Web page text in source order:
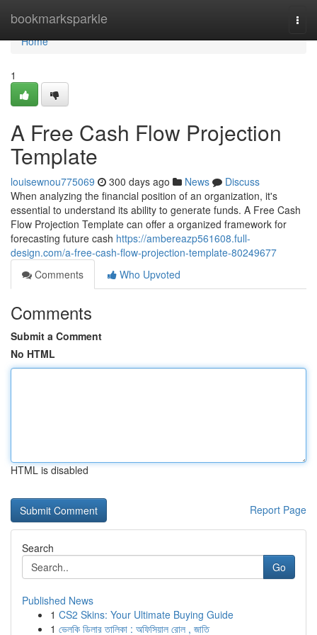
bookmarksparkle
Home
Home
1
A Free Cash Flow Projection
Template
louisewnou775069 300 days ago News
Discuss
When analyzing the financial position of an organization, it's
essential to understand its ability to generate funds. A Free Cash
Flow Projection Template can offer a organized framework for
forecasting future cash https://ambereazp561608.full-
design.com/a-free-cash-flow-projection-template-80249677
Comments
Who Upvoted
Comments
Submit a Comment
No HTML
HTML is disabled
Report Page
Search
Go
Published News
1 CS2 Skins: Your Ultimate Buying Guide
1 ভেলকি ডিলার তালিকা : অফিসিয়াল রোল , জাতি